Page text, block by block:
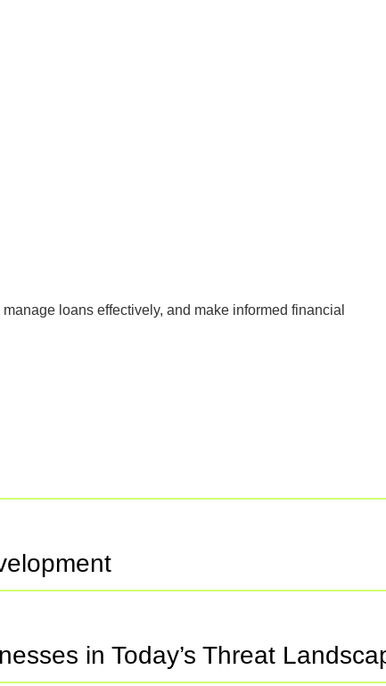
loans effectively, and make informed financial
in Today’s Threat